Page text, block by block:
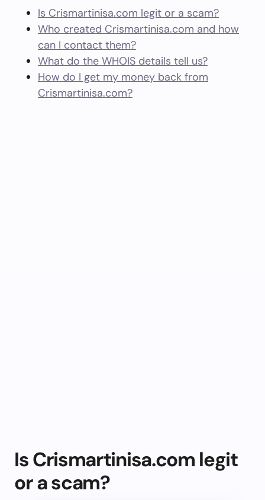
Is Crismartinisa.com legit or a scam?
Who created Crismartinisa.com and how
can I contact them?
What do the WHOIS details tell us?
How do I get my money back from
Crismartinisa.com?
Is Crismartinisa.com legit
or a scam?